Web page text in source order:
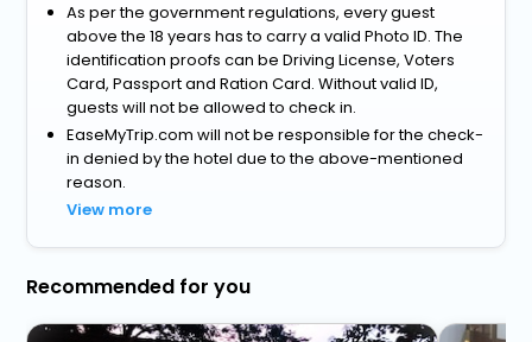
As per the government regulations, every guest
above the 18 years has to carry a valid Photo ID. The
identification proofs can be Driving License, Voters
Card, Passport and Ration Card. Without valid ID,
guests will not be allowed to check in.
EaseMyTrip.com will not be responsible for the check-
in denied by the hotel due to the above-mentioned
reason.
View more
Recommended for you